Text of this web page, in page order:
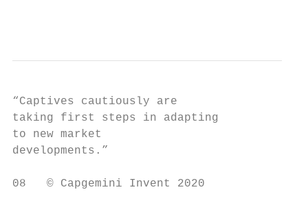
“Captives cautiously are
taking first steps in adapting
to new market
developments.”
08   © Capgemini Invent 2020